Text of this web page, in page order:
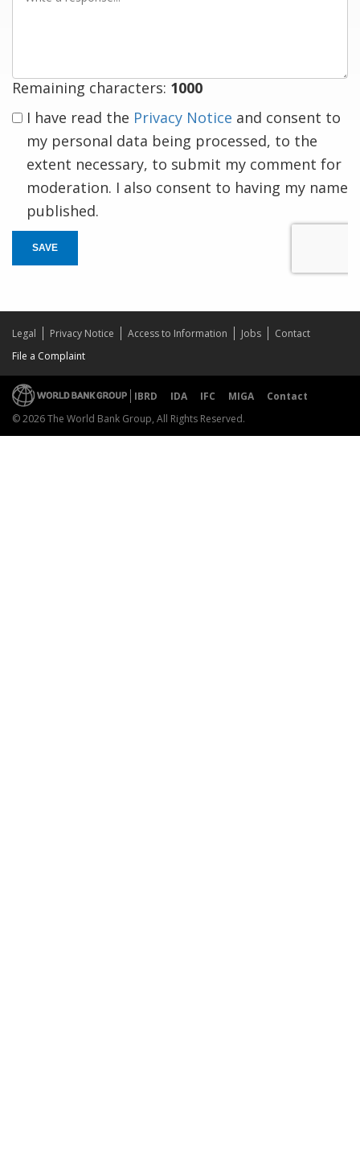
Remaining characters: 1000
I have read the Privacy Notice and consent to
my personal data being processed, to the
extent necessary, to submit my comment for
moderation. I also consent to having my name
published.
SAVE
Legal Privacy Notice Access to Information Jobs
Contact
File a Complaint
IBRD IDA IFC MIGA
Contact
© 2026 The World Bank Group, All Rights Reserved.